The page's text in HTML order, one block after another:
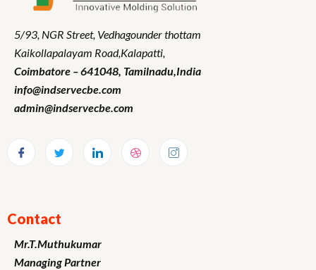
5/93, NGR Street, Vedhagounder thottam
Kaikollapalayam Road,Kalapatti,
Coimbatore – 641048, Tamilnadu,India
info@indservecbe.com
admin@indservecbe.com
Contact
Mr.T.Muthukumar
Managing Partner